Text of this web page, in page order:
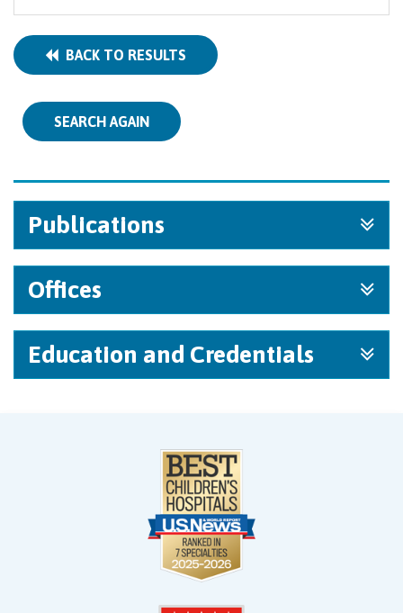
BACK TO RESULTS
SEARCH AGAIN
Publications
Offices
Education and Credentials